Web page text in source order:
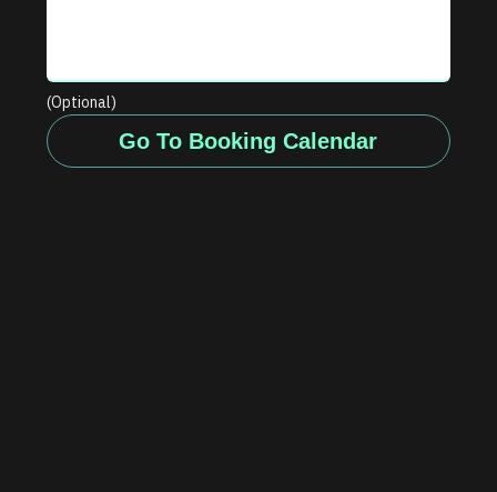
(Optional)
Go To Booking Calendar